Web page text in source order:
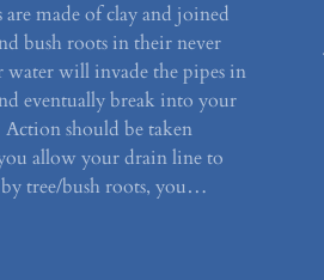
are made of clay and joined
bush roots in their never
water will invade the pipes in
eventually break into your
should be taken
allow your drain line to
tree/bush roots, you…